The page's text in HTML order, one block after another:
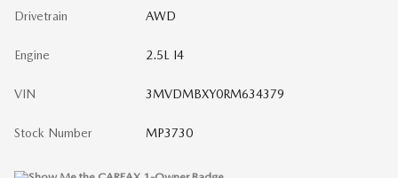
Drivetrain AWD
Engine 2.5L I4
VIN 3MVDMBXY0RM634379
Stock Number MP3730